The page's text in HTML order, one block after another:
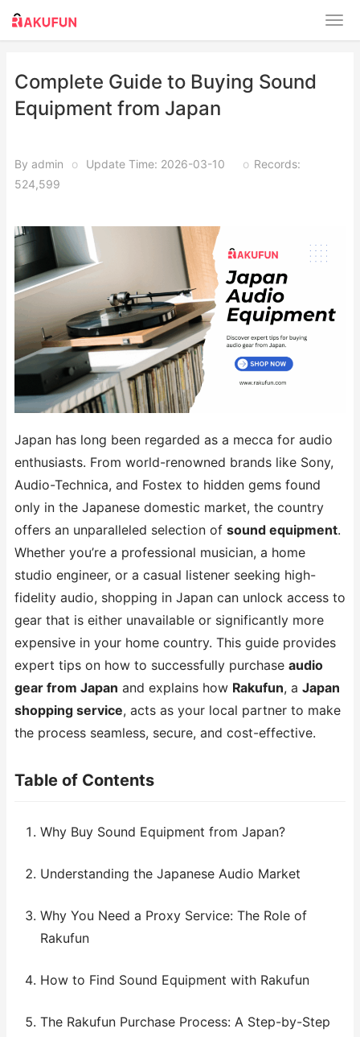
Complete Guide to Buying Sound
Equipment from Japan
By admin o Update Time: 2026-03-10 o Records:
524,599
Japan has long been regarded as a mecca for audio
enthusiasts. From world-renowned brands like Sony,
Audio-Technica, and Fostex to hidden gems found
only in the Japanese domestic market, the country
offers an unparalleled selection of sound equipment.
Whether you’re a professional musician, a home
studio engineer, or a casual listener seeking high-
fidelity audio, shopping in Japan can unlock access to
gear that is either unavailable or significantly more
expensive in your home country. This guide provides
expert tips on how to successfully purchase audio
gear from Japan and explains how Rakufun, a Japan
shopping service, acts as your local partner to make
the process seamless, secure, and cost-effective.
Table of Contents
Why Buy Sound Equipment from Japan?
Understanding the Japanese Audio Market
Why You Need a Proxy Service: The Role of
Rakufun
How to Find Sound Equipment with Rakufun
The Rakufun Purchase Process: A Step-by-Step